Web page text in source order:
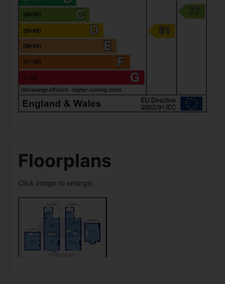
Floorplans
Click image to enlarge: